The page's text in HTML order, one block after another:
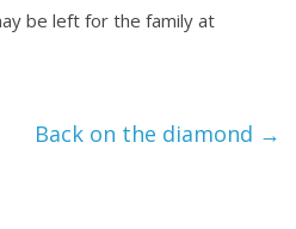
be left for the family at
Back on the diamond →